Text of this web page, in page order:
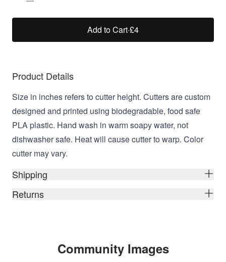
Add to Cart·£4
Product Details
Size in inches refers to cutter height. Cutters are custom
designed and printed using biodegradable, food safe
PLA plastic. Hand wash in warm soapy water, not
dishwasher safe. Heat will cause cutter to warp. Color
cutter may vary.
Shipping
Returns
Community Images